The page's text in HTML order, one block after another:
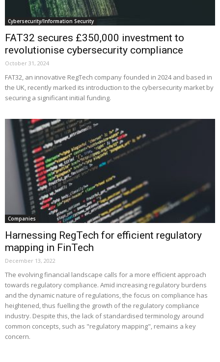
Cybersecurity/Information Security
FAT32 secures £350,000 investment to
revolutionise cybersecurity compliance
October 31, 2024
FAT32, an innovative RegTech company founded in 2024 and based in
the UK, recently marked its introduction to the cybersecurity market by
securing a significant initial funding.
Companies
Harnessing RegTech for efficient regulatory
mapping in FinTech
December 13, 2022
The evolving financial landscape calls for a more efficient approach
towards regulatory compliance. Amid increasing regulatory burdens
and the dynamic nature of regulations, the focus on compliance has
heightened, thus fuelling the growth of the regulatory compliance
industry. Despite this, the lack of standardised terminology around
common concepts, such as "regulatory mapping", remains a key
concern.